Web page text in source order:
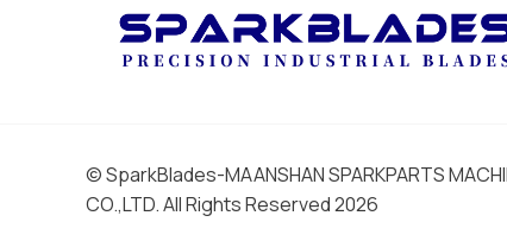
© SparkBlades-MAANSHAN SPARKPARTS
CO.,LTD. All Rights Reserved 2026